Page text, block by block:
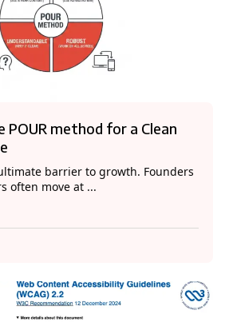
POUR method for a Clean
barrier to growth. Founders
often move at ...